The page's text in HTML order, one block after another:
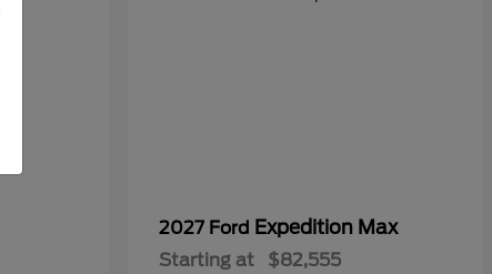
2027 Ford Expedition Max
Starting at $82,555